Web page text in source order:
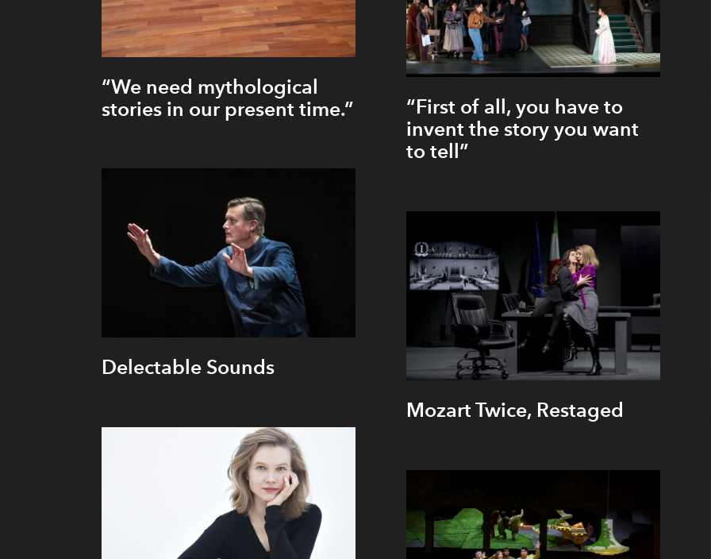
“We need mythological
stories in our present time.”
“First of all, you have to
invent the story you want
to tell”
Delectable Sounds
Mozart Twice, Restaged